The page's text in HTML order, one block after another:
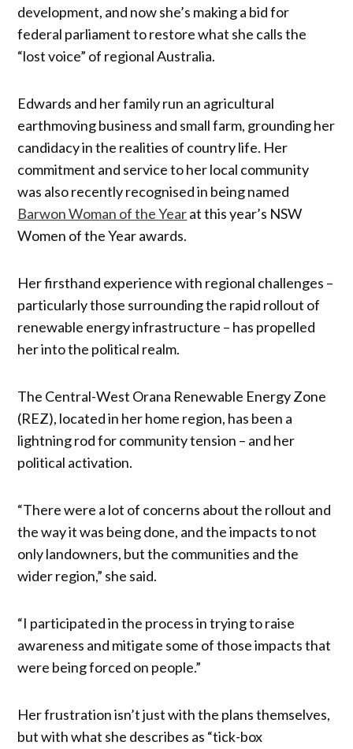
development, and now she’s making a bid for
federal parliament to restore what she calls the
“lost voice” of regional Australia.
Edwards and her family run an agricultural
earthmoving business and small farm, grounding her
candidacy in the realities of country life. Her
commitment and service to her local community
was also recently recognised in being named
Barwon Woman of the Yearat this year’s NSW
Women of the Year awards.
Her firsthand experience with regional challenges –
particularly those surrounding the rapid rollout of
renewable energy infrastructure – has propelled
her into the political realm.
The Central-West Orana Renewable Energy Zone
(REZ), located in her home region, has been a
lightning rod for community tension – and her
political activation.
“There were a lot of concerns about the rollout and
the way it was being done, and the impacts to not
only landowners, but the communities and the
wider region,” she said.
“I participated in the process in trying to raise
awareness and mitigate some of those impacts that
were being forced on people.”
Her frustration isn’t just with the plans themselves,
but with what she describes as “tick-box